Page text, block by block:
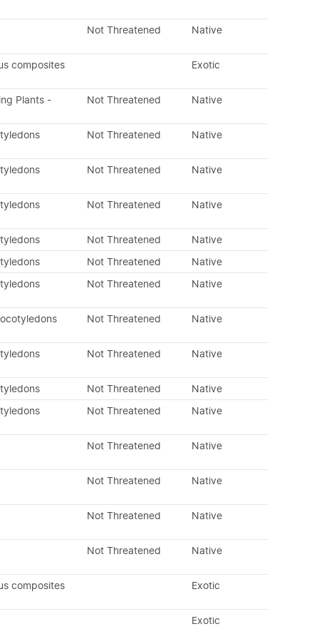
Not Threatened Native
composites Exotic
Plants - Not Threatened Native
Not Threatened Native
Not Threatened Native
Not Threatened Native
Not Threatened
Native
Not Threatened
Native
Not Threatened Native
Not Threatened Native
Not Threatened Native
Not Threatened
Native
Not Threatened Native
Not Threatened Native
Not Threatened Native
Not Threatened Native
Not Threatened Native
composites Exotic
Exotic